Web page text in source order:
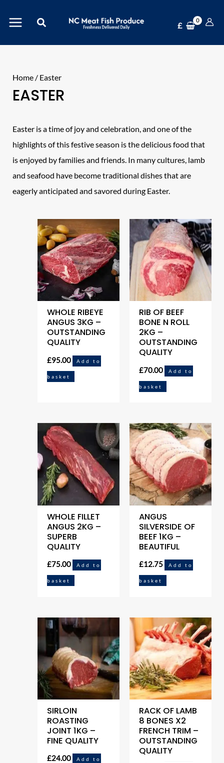
Search £
Home / Easter
EASTER
Easter is a time of joy and celebration, and one of the
highlights of this festive season is the delicious food that
is enjoyed by families and friends. In many cultures, lamb
and seafood have become traditional dishes that are
eagerly anticipated and savored during Easter.
WHOLE RIBEYE
ANGUS 3KG –
OUTSTANDING
QUALITY
£95.00 Add to
basket
RIB OF BEEF
BONE N ROLL
2KG –
OUTSTANDING
QUALITY
£70.00 Add to
basket
WHOLE FILLET
ANGUS 2KG –
SUPERB
QUALITY
£75.00 Add to
basket
ANGUS
SILVERSIDE OF
BEEF 1KG –
BEAUTIFUL
£12.75 Add to
basket
SIRLOIN
ROASTING
JOINT 1KG –
FINE QUALITY
£24.00 Add to
RACK OF LAMB
8 BONES X2
FRENCH TRIM –
OUTSTANDING
QUALITY